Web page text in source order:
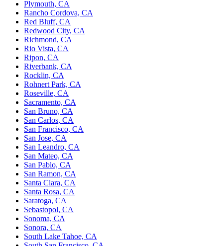
Plymouth, CA
Rancho Cordova, CA
Red Bluff, CA
Redwood City, CA
Richmond, CA
Rio Vista, CA
Ripon, CA
Riverbank, CA
Rocklin, CA
Rohnert Park, CA
Roseville, CA
Sacramento, CA
San Bruno, CA
San Carlos, CA
San Francisco, CA
San Jose, CA
San Leandro, CA
San Mateo, CA
San Pablo, CA
San Ramon, CA
Santa Clara, CA
Santa Rosa, CA
Saratoga, CA
Sebastopol, CA
Sonoma, CA
Sonora, CA
South Lake Tahoe, CA